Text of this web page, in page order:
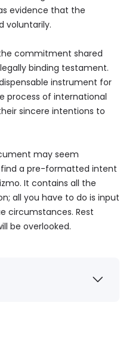
evidence that the
voluntarily.
commitment shared
binding testament.
instrument for
process of international
sincere intentions to
may seem
a pre-formatted intent
It contains all the
all you have to do is input
circumstances. Rest
be overlooked.